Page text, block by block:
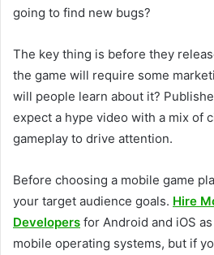
going to find new bugs?
The key thing is before they
the game will require some
will people learn about it?
expect a hype video with a mix of
gameplay to drive attention.
Before choosing a mobile game
your target audience goals. Hire
Developers for Android and iOS
mobile operating systems, but if